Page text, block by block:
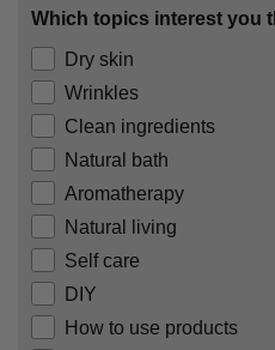
Which topics interest you
Dry skin
Wrinkles
Clean ingredients
Natural bath
Aromatherapy
Natural living
Self care
DIY
How to use products